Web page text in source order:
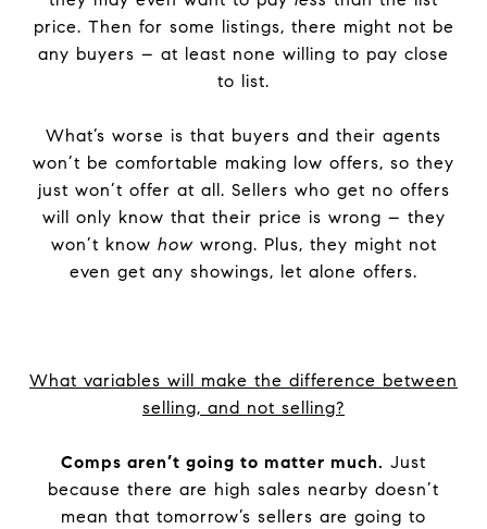
price. Then for some listings, there might not be
any buyers – at least none willing to pay close
to list.
What’s worse is that buyers and their agents
won’t be comfortable making low offers, so they
just won’t offer at all. Sellers who get no offers
will only know that their price is wrong – they
won’t know howwrong. Plus, they might not
even get any showings, let alone offers.
What variables will make the difference between
selling, and not selling?
Comps aren’t going to matter much. Just
because there are high sales nearby doesn’t
mean that tomorrow’s sellers are going to